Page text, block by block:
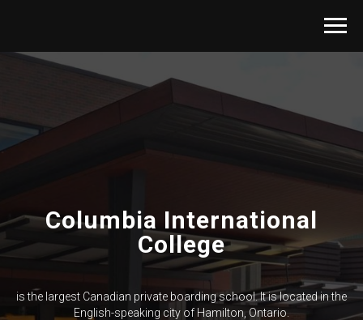
Columbia International
College
is the largest Canadian private boarding school. It is located in the
English-speaking city of Hamilton, Ontario.